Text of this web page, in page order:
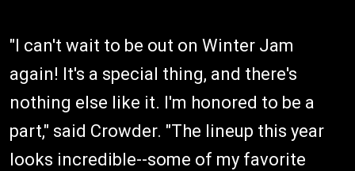
"I can't wait to be out on Winter Jam
again! It's a special thing, and there's
nothing else like it. I'm honored to be a
part," said Crowder. "The lineup this year
looks incredible--some of my favorite